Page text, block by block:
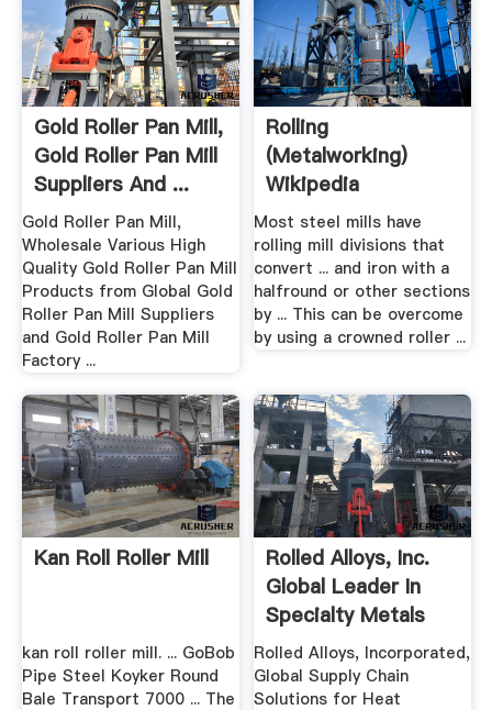
Gold Roller Pan Mill,
Gold Roller Pan Mill
Suppliers And ...
Gold Roller Pan Mill,
Wholesale Various High
Quality Gold Roller Pan Mill
Products from Global Gold
Roller Pan Mill Suppliers
and Gold Roller Pan Mill
Factory ...
Rolling
(metalworking)
Wikipedia
Most steel mills have
rolling mill divisions that
convert ... and iron with a
halfround or other sections
by ... This can be overcome
by using a crowned roller ...
Kan Roll Roller Mill
kan roll roller mill. ... GoBob
Pipe Steel Koyker Round
Bale Transport 7000 ... The
Rolled Alloys, Inc.
Global Leader In
Specialty Metals
Rolled Alloys, Incorporated,
Global Supply Chain
Solutions for Heat